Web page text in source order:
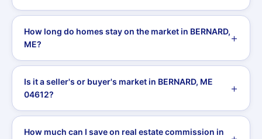
How long do homes stay on the market in BERNARD,
ME?
Is it a seller's or buyer's market in BERNARD, ME
04612?
How much can I save on real estate commission in